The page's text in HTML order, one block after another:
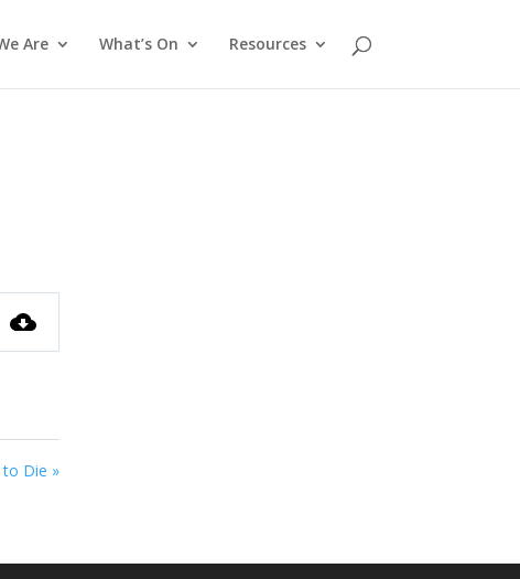
Are What’s On Resources
to Die »